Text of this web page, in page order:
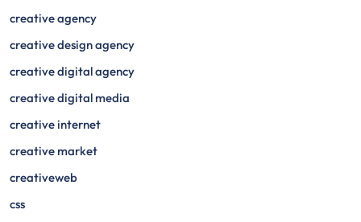
creative agency
creative design agency
creative digital agency
creative digital media
creative internet
creative market
creativeweb
css